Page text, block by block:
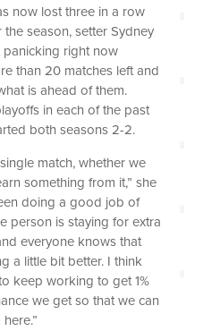
now lost three in a row
season, setter Sydney
panicking right now
than 20 matches left and
is ahead of them.
in each of the past
both seasons 2-2.
match, whether we
something from it,” she
doing a good job of
person is staying for extra
everyone knows that
a little bit better. I think
keep working to get 1%
we get so that we can